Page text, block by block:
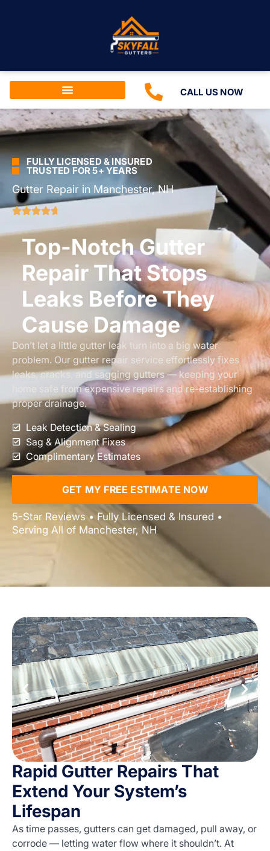
CALL US NOW
FULLY LICENSED & INSURED
TRUSTED FOR 5+ YEARS
Gutter Repair in Manchester, NH
Top-Notch Gutter
Repair That Stops
Leaks Before They
Cause Damage
Don’t let a little gutter leak turn into a big water
problem. Our gutter repair service effortlessly fixes
leaks, cracks, and sagging gutters — keeping your
home safe from expensive repairs and re-establishing
proper drainage.
Leak Detection & Sealing
Sag & Alignment Fixes
Complimentary Estimates
GET MY FREE ESTIMATE NOW
5-Star Reviews • Fully Licensed & Insured •
Serving All of Manchester, NH
Rapid Gutter Repairs That
Extend Your System’s
Lifespan
As time passes, gutters can get damaged, pull away, or
corrode — letting water flow where it shouldn’t. At